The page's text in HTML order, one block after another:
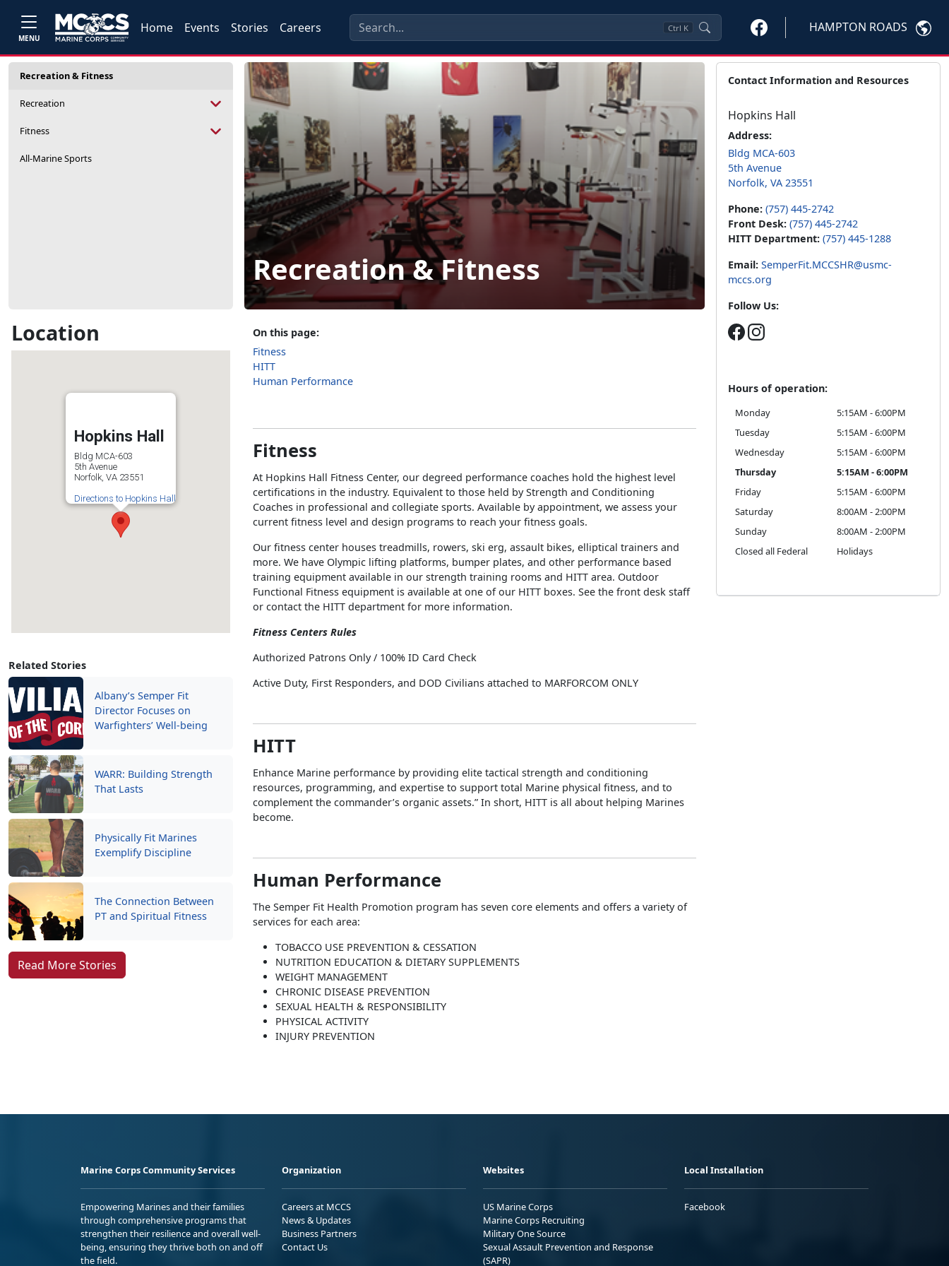
MENU
Home Events Stories Careers Ctrl K HAMPTON ROADS
Recreation & Fitness
Recreation
Fitness
All-Marine Sports
Location
Hopkins Hall
Bldg MCA-603
5th Avenue
Norfolk, VA 23551
Directions to Hopkins Hall
Related Stories
Albany’s Semper Fit
Director Focuses on
Warfighters’ Well-being
WARR: Building Strength
That Lasts
Physically Fit Marines
Exemplify Discipline
The Connection Between
PT and Spiritual Fitness
Read More Stories
Recreation & Fitness
On this page:
Fitness
HITT
Human Performance
Fitness
At Hopkins Hall Fitness Center, our degreed performance coaches hold the highest level
certifications in the industry. Equivalent to those held by Strength and Conditioning
Coaches in professional and collegiate sports. Available by appointment, we assess your
current fitness level and design programs to reach your fitness goals.
Our fitness center houses treadmills, rowers, ski erg, assault bikes, elliptical trainers and
more. We have Olympic lifting platforms, bumper plates, and other performance based
training equipment available in our strength training rooms and HITT area. Outdoor
Functional Fitness equipment is available at one of our HITT boxes. See the front desk staff
or contact the HITT department for more information.
Fitness Centers Rules
Authorized Patrons Only / 100% ID Card Check
Active Duty, First Responders, and DOD Civilians attached to MARFORCOM ONLY
HITT
Enhance Marine performance by providing elite tactical strength and conditioning
resources, programming, and expertise to support total Marine physical fitness, and to
complement the commander’s organic assets.” In short, HITT is all about helping Marines
become.
Human Performance
The Semper Fit Health Promotion program has seven core elements and offers a variety of
services for each area:
TOBACCO USE PREVENTION & CESSATION
NUTRITION EDUCATION & DIETARY SUPPLEMENTS
WEIGHT MANAGEMENT
CHRONIC DISEASE PREVENTION
SEXUAL HEALTH & RESPONSIBILITY
PHYSICAL ACTIVITY
INJURY PREVENTION
Contact Information and Resources
Hopkins Hall
Address:
Bldg MCA-603
5th Avenue
Norfolk, VA 23551
Phone: (757) 445-2742
Front Desk: (757) 445-2742
HITT Department: (757) 445-1288
Email: SemperFit.MCCSHR@usmc-
mccs.org
Follow Us:
Hours of operation:
Monday
5:15AM - 6:00PM
Tuesday
5:15AM - 6:00PM
Wednesday
5:15AM - 6:00PM
Thursday
5:15AM - 6:00PM
Friday
5:15AM - 6:00PM
Saturday
8:00AM - 2:00PM
Sunday
8:00AM - 2:00PM
Closed all Federal
Holidays
Marine Corps Community Services
Empowering Marines and their families
through comprehensive programs that
strengthen their resilience and overall well-
being, ensuring they thrive both on and off
the field.
Organization
Careers at MCCS
News & Updates
Business Partners
Contact Us
Websites
US Marine Corps
Marine Corps Recruiting
Military One Source
Sexual Assault Prevention and Response
(SAPR)
Local Installation
Facebook